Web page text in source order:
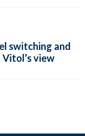
switching and
view